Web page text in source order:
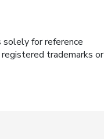
solely for reference
trademarks or